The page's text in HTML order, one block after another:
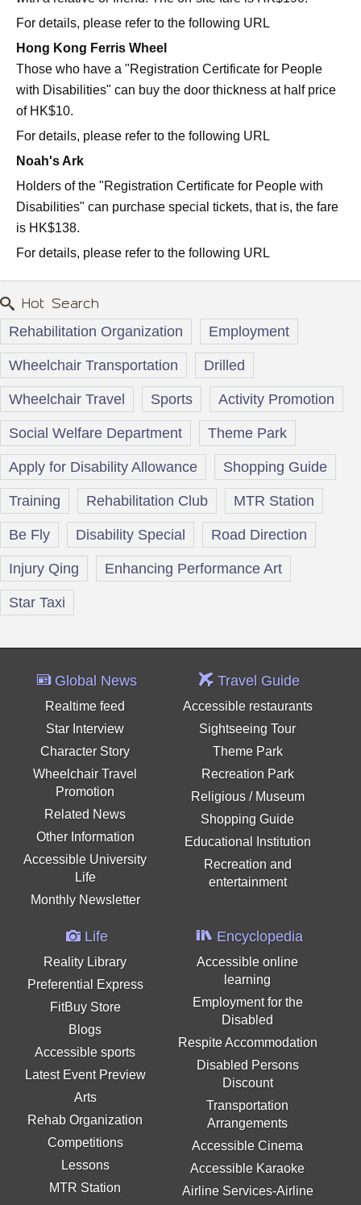
For details, please refer to the following URL
Hong Kong Ferris Wheel
Those who have a "Registration Certificate for People
with Disabilities" can buy the door thickness at half price
of HK$10.
For details, please refer to the following URL
Noah's Ark
Holders of the "Registration Certificate for People with
Disabilities" can purchase special tickets, that is, the fare
is HK$138.
For details, please refer to the following URL
Hot Search
Rehabilitation Organization Employment
Wheelchair Transportation Drilled
Wheelchair Travel Sports Activity Promotion
Social Welfare Department Theme Park
Apply for Disability Allowance Shopping Guide
Training Rehabilitation Club MTR Station
Be Fly Disability Special Road Direction
Injury Qing Enhancing Performance Art
Star Taxi
Global News
Realtime feed
Star Interview
Character Story
Wheelchair Travel
Promotion
Related News
Other Information
Accessible University
Life
Monthly Newsletter
Travel Guide
Accessible restaurants
Sightseeing Tour
Theme Park
Recreation Park
Religious / Museum
Shopping Guide
Educational Institution
Recreation and
entertainment
Life
Reality Library
Preferential Express
FitBuy Store
Blogs
Accessible sports
Latest Event Preview
Arts
Rehab Organization
Competitions
Lessons
MTR Station
Encyclopedia
Accessible online
learning
Employment for the
Disabled
Respite Accommodation
Disabled Persons
Discount
Transportation
Arrangements
Accessible Cinema
Accessible Karaoke
Airline Services-Airline